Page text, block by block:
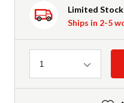
Limited Stock
Ships in 2-5
Quantity
1